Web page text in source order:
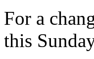
For a
this